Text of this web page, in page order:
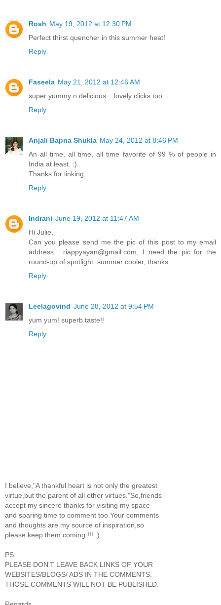
Rosh May 19, 2012 at 12:30 PM
Perfect thirst quencher in this summer heat!
Reply
Faseela May 21, 2012 at 12:46 AM
super yummy n delicious....lovely clicks too...
Reply
Anjali Bapna Shukla May 24, 2012 at 8:46 PM
An all time, all time, all time favorite of 99 % of people in
India at least. :)
Thanks for linking.
Reply
Indrani June 19, 2012 at 11:47 AM
Hi Julie,
Can you please send me the pic of this post to my email
address : riappyayan@gmail.com, I need the pic for the
round-up of spotlight: summer cooler, thanks
Reply
Leelagovind June 28, 2012 at 9:54 PM
yum yum! superb taste!!
Reply
I believe,"A thankful heart is not only the greatest
virtue,but the parent of all other virtues."So,friends
accept my sincere thanks for visiting my space
and sparing time to comment too.Your comments
and thoughts are my source of inspiration,so
please keep them coming !!! :)
PS:
PLEASE DON'T LEAVE BACK LINKS OF YOUR
WEBSITES/BLOGS/ ADS IN THE COMMENTS.
THOSE COMMENTS WILL NOT BE PUBLISHED.